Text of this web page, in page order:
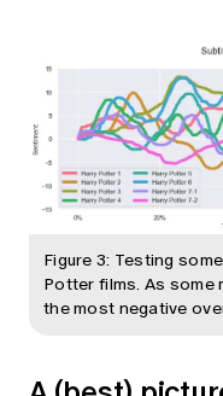
Figure 3: Testing
Potter films. As some
the most negative